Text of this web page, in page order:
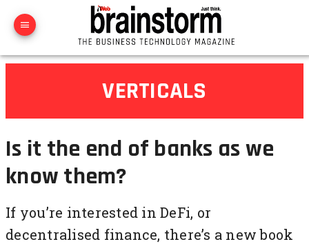
VERTICALS
Is it the end of banks as we
know them?
If you’re interested in DeFi, or
decentralised finance, there’s a new book